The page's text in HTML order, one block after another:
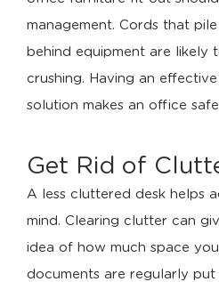
management. Cords that
behind equipment are likely
crushing. Having an
solution makes an office
Get Rid of
A less cluttered desk helps
mind. Clearing clutter can
idea of how much space
documents are regularly put